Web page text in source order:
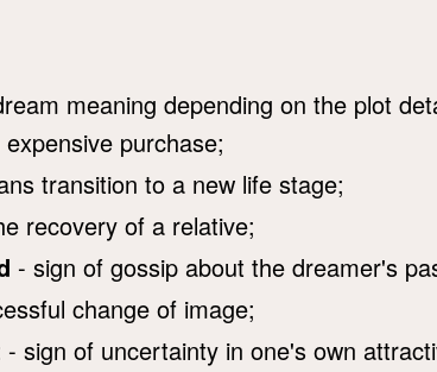
meaning depending on the plot
purchase;
transition to a new life stage;
recovery of a relative;
- sign of gossip about the dreamer's
change of image;
- sign of uncertainty in one's own